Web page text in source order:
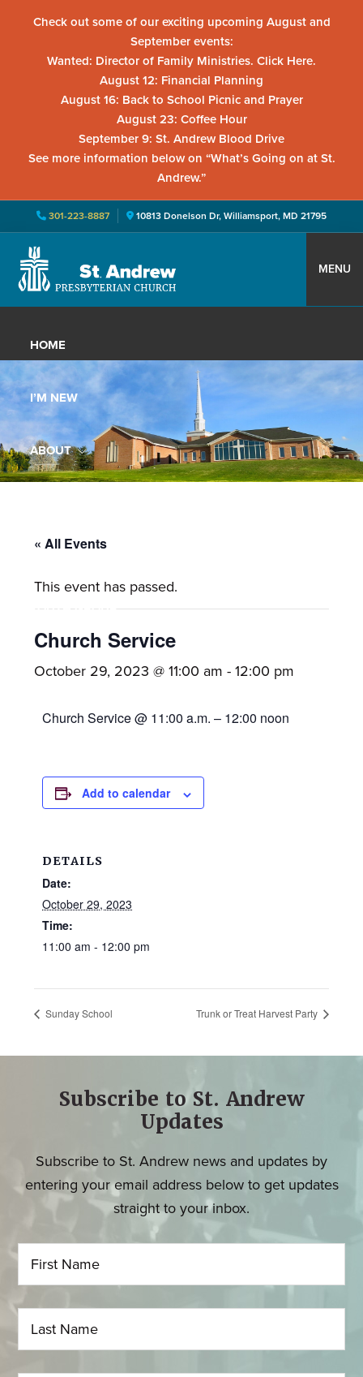
Check out some of our exciting upcoming August and
September events:
Wanted: Director of Family Ministries. Click Here.
August 12: Financial Planning
August 16: Back to School Picnic and Prayer
August 23: Coffee Hour
September 9: St. Andrew Blood Drive
See more information below on “What’s Going on at St.
Andrew.”
301-223-8887 10813 Donelson Dr, Williamsport, MD 21795
primary
main
primary
St.
Presbyterian
Church
Located
Williamsport,
Maryland,
St.
Andrew
is
a
growing
with
activities
adults,
MENU
HOME
I’M NEW
ABOUT
YOUTH GROUP
GALLERY
« All Events
This event has passed.
Church Service
October 29, 2023 @ 11:00 am -12:00 pm
Church Service @ 11:00 a.m. – 12:00 noon
Add to calendar
DETAILS
Date:
October 29, 2023
Time:
11:00 am - 12:00 pm
Sunday School Trunk or Treat Harvest Party
Subscribe to St. Andrew
Updates
Subscribe to St. Andrew news and updates by
entering your email address below to get updates
straight to your inbox.